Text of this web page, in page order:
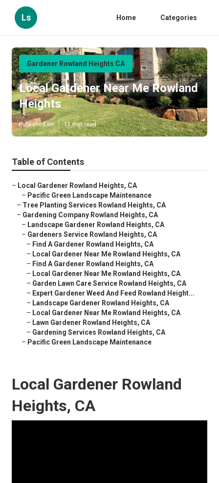
Ls Home Categories
Gardener Rowland Heights CA
Local Gardener Near Me Rowland
Heights
Published en 11 min read
Table of Contents
– Local Gardener Rowland Heights, CA
– Pacific Green Landscape Maintenance
– Tree Planting Services Rowland Heights, CA
– Gardening Company Rowland Heights, CA
– Landscape Gardener Rowland Heights, CA
– Gardeners Service Rowland Heights, CA
– Find A Gardener Rowland Heights, CA
– Local Gardener Near Me Rowland Heights, CA
– Find A Gardener Rowland Heights, CA
– Local Gardener Near Me Rowland Heights, CA
– Garden Lawn Care Service Rowland Heights, CA
– Expert Gardener Weed And Feed Rowland Height...
– Landscape Gardener Rowland Heights, CA
– Local Gardener Near Me Rowland Heights, CA
– Lawn Gardener Rowland Heights, CA
– Gardening Services Rowland Heights, CA
– Pacific Green Landscape Maintenance
Local Gardener Rowland
Heights, CA